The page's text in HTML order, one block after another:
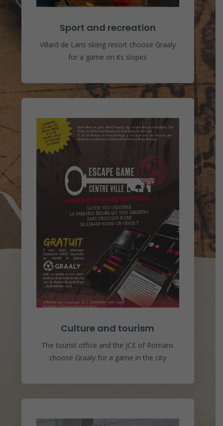
Sport and recreation
Villard de Lans skiing resort choose Graaly
for a game on its slopes
Culture and tourism
The tourist office and the JCE of Romans
choose Graaly for a game in the city